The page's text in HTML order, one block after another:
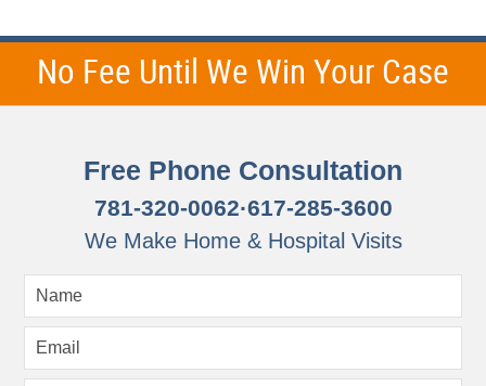
No Fee Until We Win Your Case
Free Phone Consultation
781-320-0062·617-285-3600
We Make Home & Hospital Visits